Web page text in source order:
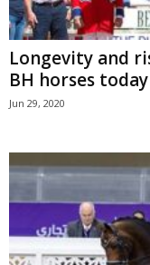
Longevity and
BH horses today
Jun 29, 2020